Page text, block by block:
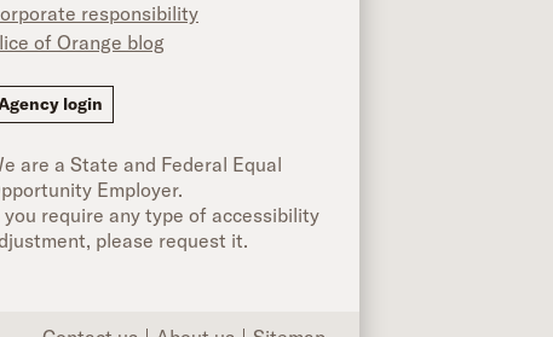
responsibility
of Orange blog
login
are a State and Federal Equal
Employer.
you require any type of accessibility
please request it.